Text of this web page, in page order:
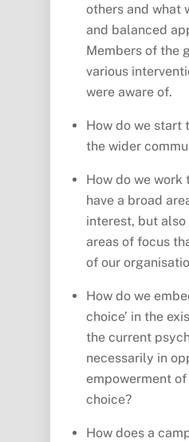
others and what
and balanced
Members of the
various
were aware of.
How do we start
the wider
How do we work
have a broad
interest, but
areas of focus
of our
How do we
choice’ in the
the current
necessarily in
empowerment
choice?
How does a